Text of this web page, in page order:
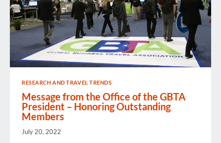
RESEARCH AND TRAVEL TRENDS
Message from the Office of the GBTA
President – Honoring Outstanding
Members
July 20, 2022